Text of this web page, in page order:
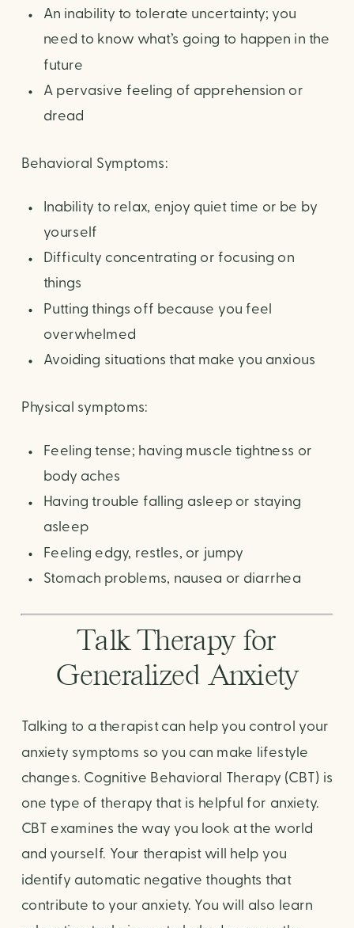
An inability to tolerate uncertainty; you
need to know what’s going to happen in the
future
A pervasive feeling of apprehension or
dread
Behavioral Symptoms:
Inability to relax, enjoy quiet time or be by
yourself
Difficulty concentrating or focusing on
things
Putting things off because you feel
overwhelmed
Avoiding situations that make you anxious
Physical symptoms:
Feeling tense; having muscle tightness or
body aches
Having trouble falling asleep or staying
asleep
Feeling edgy, restles, or jumpy
Stomach problems, nausea or diarrhea
Talk Therapy for
Generalized Anxiety
Talking to a therapist can help you control your
anxiety symptoms so you can make lifestyle
changes. Cognitive Behavioral Therapy (CBT) is
one type of therapy that is helpful for anxiety.
CBT examines the way you look at the world
and yourself. Your therapist will help you
identify automatic negative thoughts that
contribute to your anxiety. You will also learn